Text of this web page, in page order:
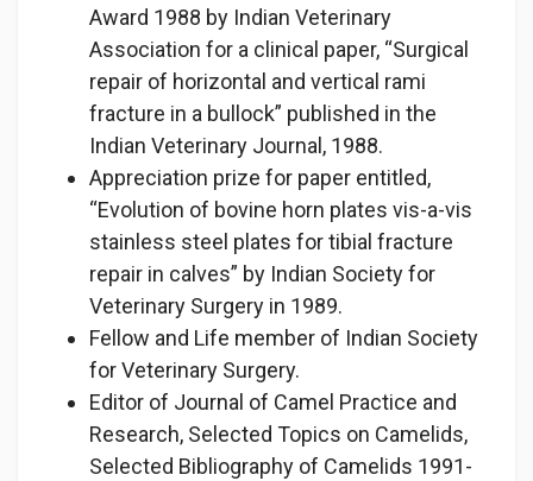
Award 1988 by Indian Veterinary
Association for a clinical paper, “Surgical
repair of horizontal and vertical rami
fracture in a bullock” published in the
Indian Veterinary Journal, 1988.
Appreciation prize for paper entitled,
“Evolution of bovine horn plates vis-a-vis
stainless steel plates for tibial fracture
repair in calves” by Indian Society for
Veterinary Surgery in 1989.
Fellow and Life member of Indian Society
for Veterinary Surgery.
Editor of Journal of Camel Practice and
Research, Selected Topics on Camelids,
Selected Bibliography of Camelids 1991-